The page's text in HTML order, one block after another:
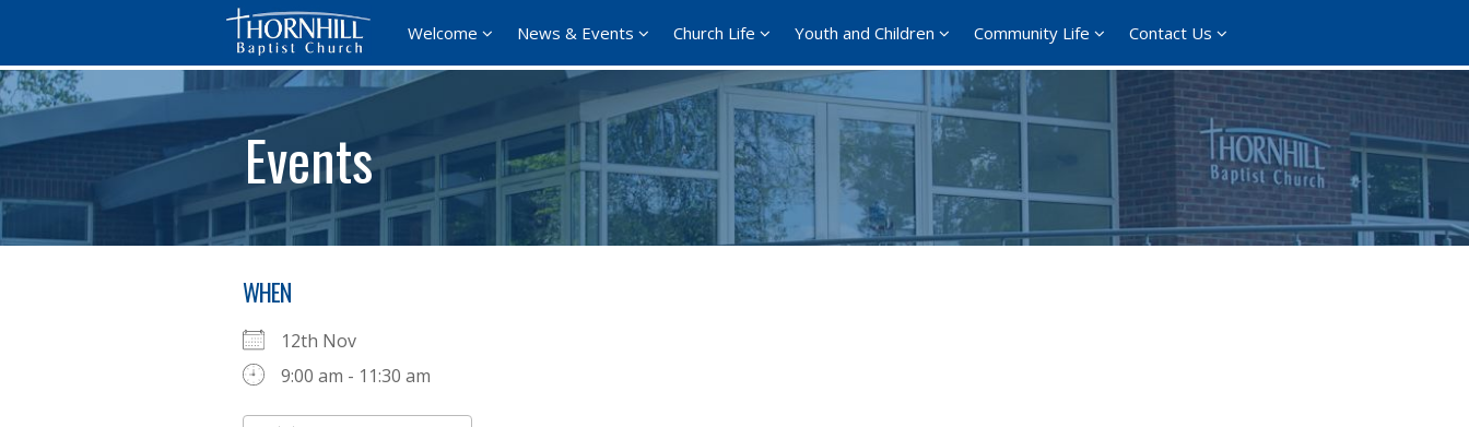
Welcome News & Events Church Life Youth and Children Community Life Contact Us
Events
WHEN
12th Nov
9:00 am - 11:30 am